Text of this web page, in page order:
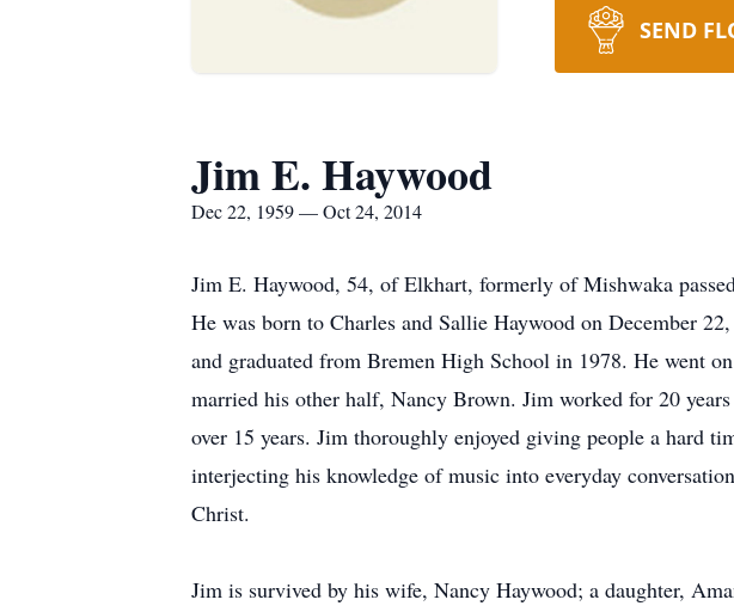
SEND
Jim E. Haywood
Dec 22, 1959 — Oct 24, 2014
Jim E. Haywood, 54, of Elkhart, formerly of Mishwaka
He was born to Charles and Sallie Haywood on December
and graduated from Bremen High School in 1978. He went
married his other half, Nancy Brown. Jim worked for 20
over 15 years. Jim thoroughly enjoyed giving people a hard
interjecting his knowledge of music into everyday
Christ.
Jim is survived by his wife, Nancy Haywood; a daughter,